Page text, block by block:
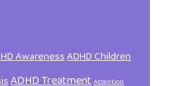
AwarenessADHD Children
ADHD TreatmentAttention